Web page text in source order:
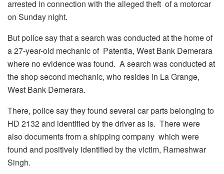
arrested in connection with the alleged theft of a motorcar
on Sunday night.
But police say that a search was conducted at the home of
a 27-year-old mechanic of Patentia, West Bank Demerara
where no evidence was found. A search was conducted at
the shop second mechanic, who resides in La Grange,
West Bank Demerara.
There, police say they found several car parts belonging to
HD 2132 and identified by the driver as is. There were
also documents from a shipping company which were
found and positively identified by the victim, Rameshwar
Singh.